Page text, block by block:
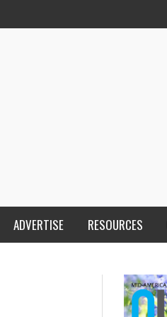
ADVERTISE RESOURCES